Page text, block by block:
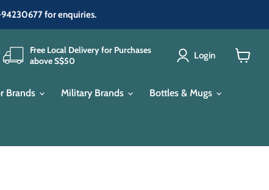
for enquiries.
Free Local Delivery for Purchases
above S$50
Login
Brands Military Brands Bottles & Mugs